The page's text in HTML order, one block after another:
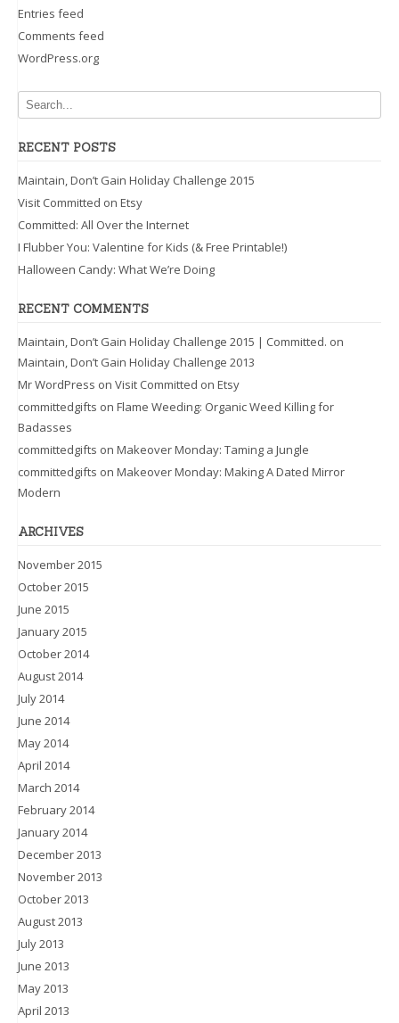
Entries feed
Comments feed
WordPress.org
RECENT POSTS
Maintain, Don’t Gain Holiday Challenge 2015
Visit Committed on Etsy
Committed: All Over the Internet
I Flubber You: Valentine for Kids (& Free Printable!)
Halloween Candy: What We’re Doing
RECENT COMMENTS
Maintain, Don’t Gain Holiday Challenge 2015 | Committed. on
Maintain, Don’t Gain Holiday Challenge 2013
Mr WordPress on Visit Committed on Etsy
committedgifts on Flame Weeding: Organic Weed Killing for
Badasses
committedgifts on Makeover Monday: Taming a Jungle
committedgifts on Makeover Monday: Making A Dated Mirror
Modern
ARCHIVES
November 2015
October 2015
June 2015
January 2015
October 2014
August 2014
July 2014
June 2014
May 2014
April 2014
March 2014
February 2014
January 2014
December 2013
November 2013
October 2013
August 2013
July 2013
June 2013
May 2013
April 2013